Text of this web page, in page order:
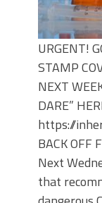
URGENT!
STAMP
NEXT
DARE”
https://
BACK OFF
Next
that